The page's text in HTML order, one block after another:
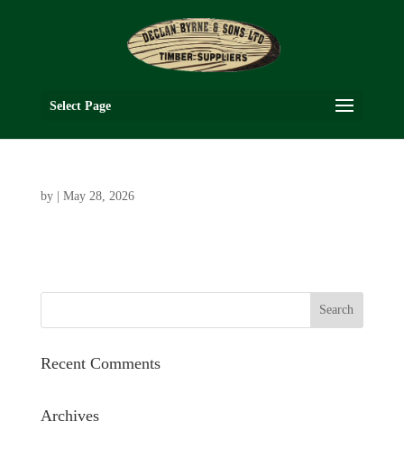
Select Page
by May 28, 2026
Recent Comments
Archives